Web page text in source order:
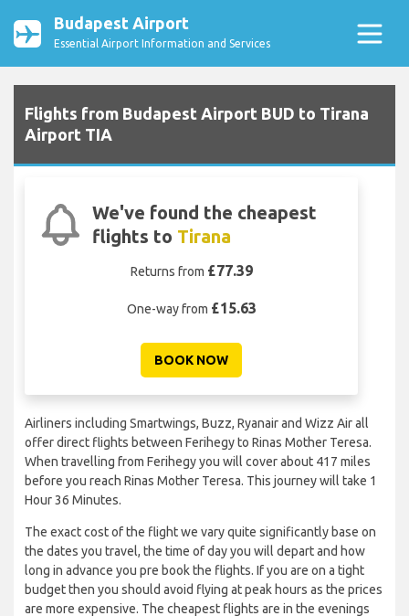
Budapest Airport
Essential Airport Information and Services
Flights from Budapest Airport BUD to Tirana
Airport TIA
We've found the cheapest
flights to Tirana
Returns from £77.39
One-way from £15.63
BOOK NOW
Airliners including Smartwings, Buzz, Ryanair and Wizz Air all
offer direct flights between Ferihegy to Rinas Mother Teresa.
When travelling from Ferihegy you will cover about 417 miles
before you reach Rinas Mother Teresa. This journey will take 1
Hour 36 Minutes.
The exact cost of the flight we vary quite significantly base on
the dates you travel, the time of day you will depart and how
long in advance you pre book the flights. If you are on a tight
budget then you should avoid flying at peak hours as the prices
are more expensive. The cheapest flights are in the evenings